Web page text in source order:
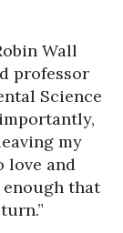
Wall
professor
Science
my
love and
that